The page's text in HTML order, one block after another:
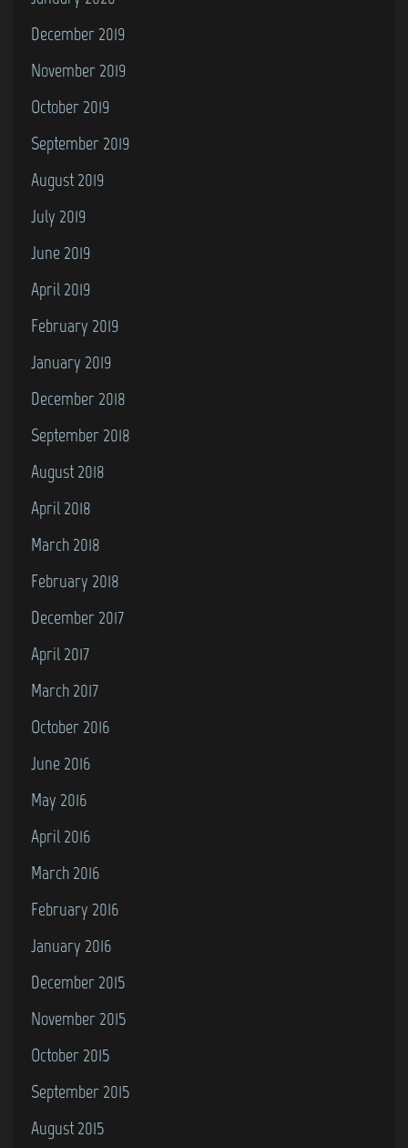
December 2019
November 2019
October 2019
September 2019
August 2019
July 2019
June 2019
April 2019
February 2019
January 2019
December 2018
September 2018
August 2018
April 2018
March 2018
February 2018
December 2017
April 2017
March 2017
October 2016
June 2016
May 2016
April 2016
March 2016
February 2016
January 2016
December 2015
November 2015
October 2015
September 2015
August 2015